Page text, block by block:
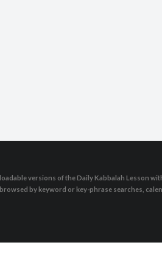
versions of the Daily Kabbalah Lesson
by keyword or key-phrase searches,